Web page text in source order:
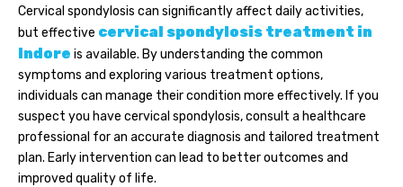
Cervical spondylosis can significantly affect daily activities,
but effective cervical spondylosis treatment in
Indore is available. By understanding the common
symptoms and exploring various treatment options,
individuals can manage their condition more effectively. If you
suspect you have cervical spondylosis, consult a healthcare
professional for an accurate diagnosis and tailored treatment
plan. Early intervention can lead to better outcomes and
improved quality of life.